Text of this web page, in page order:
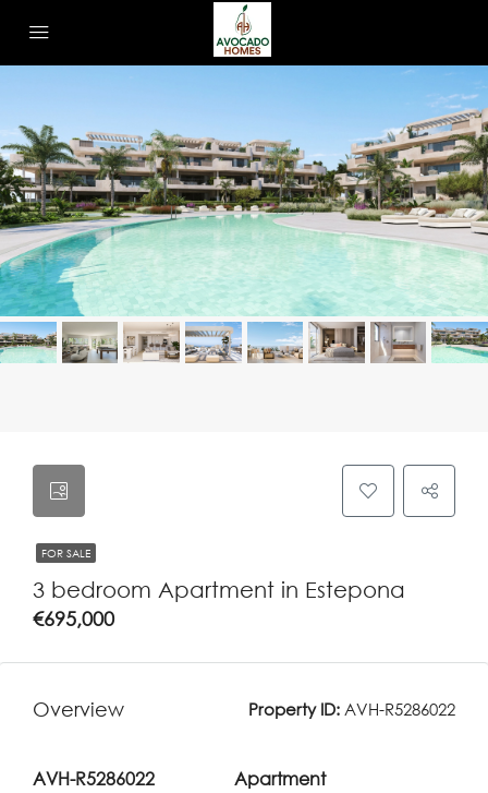
FOR SALE
3 bedroom Apartment in Estepona
€695,000
Overview Property ID: AVH-R5286022
AVH-R5286022 Apartment